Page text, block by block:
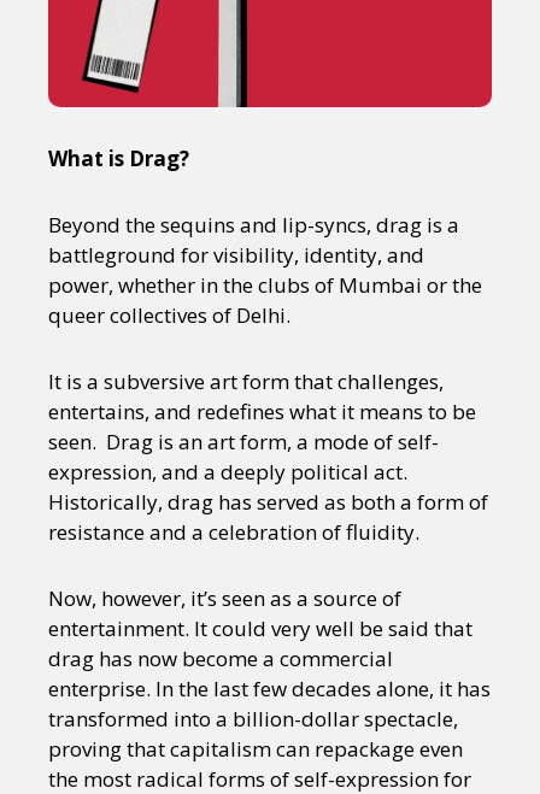
What is Drag?
Beyond the sequins and lip-syncs, drag is a
battleground for visibility, identity, and
power, whether in the clubs of Mumbai or the
queer collectives of Delhi.
It is a subversive art form that challenges,
entertains, and redefines what it means to be
seen. Drag is an art form, a mode of self-
expression, and a deeply political act.
Historically, drag has served as both a form of
resistance and a celebration of fluidity.
Now, however, it’s seen as a source of
entertainment. It could very well be said that
drag has now become a commercial
enterprise. In the last few decades alone, it has
transformed into a billion-dollar spectacle,
proving that capitalism can repackage even
the most radical forms of self-expression for